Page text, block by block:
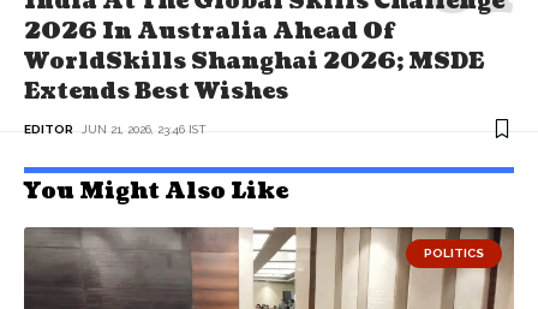
2026 In Australia Ahead Of
WorldSkills Shanghai 2026; MSDE
Extends Best Wishes
EDITOR JUN 21, 2026, 23:46 IST
You Might Also Like
POLITICS